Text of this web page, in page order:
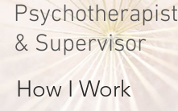
Psychotherapist
& Supervisor
How I Work